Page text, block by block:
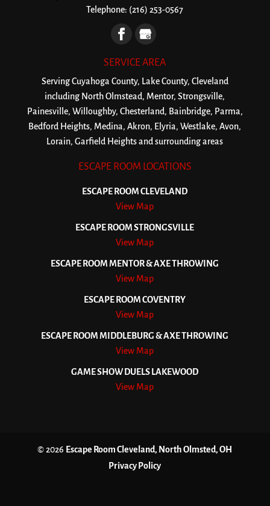
Telephone: (216) 253-0567
SERVICE AREA
Serving Cuyahoga County, Lake County, Cleveland
including North Olmstead, Mentor, Strongsville,
Painesville, Willoughby, Chesterland, Bainbridge, Parma,
Bedford Heights, Medina, Akron, Elyria, Westlake, Avon,
Lorain, Garfield Heights and surrounding areas
ESCAPE ROOM LOCATIONS
ESCAPE ROOM CLEVELAND
View Map
ESCAPE ROOM STRONGSVILLE
View Map
ESCAPE ROOM MENTOR & AXE THROWING
View Map
ESCAPE ROOM COVENTRY
View Map
ESCAPE ROOM MIDDLEBURG & AXE THROWING
View Map
GAME SHOW DUELS LAKEWOOD
View Map
© 2026 Escape Room Cleveland, North Olmsted, OH
Privacy Policy